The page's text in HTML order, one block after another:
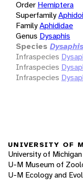
Order Hemiptera
Superfamily
FamilyAphididae
Genus Dysaphis
Species
Infraspecies
Infraspecies
Infraspecies
UNIVERSITY OF
University of Michigan
U-M Museum of
U-M Ecology and